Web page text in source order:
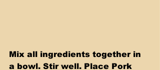
Mix all ingredients together in
a bowl. Stir well. Place Pork